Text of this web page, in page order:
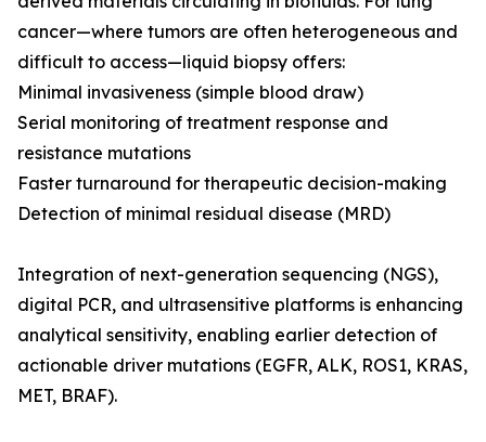
cancer—where tumors are often heterogeneous and
difficult to access—liquid biopsy offers:
Minimal invasiveness (simple blood draw)
Serial monitoring of treatment response and
resistance mutations
Faster turnaround for therapeutic decision-making
Detection of minimal residual disease (MRD)
Integration of next-generation sequencing (NGS),
digital PCR, and ultrasensitive platforms is enhancing
analytical sensitivity, enabling earlier detection of
actionable driver mutations (EGFR, ALK, ROS1, KRAS,
MET, BRAF).